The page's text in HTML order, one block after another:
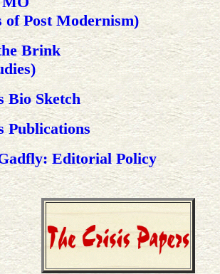
Post Modernism)
Brink
Bio Sketch
Publications
Editorial Policy